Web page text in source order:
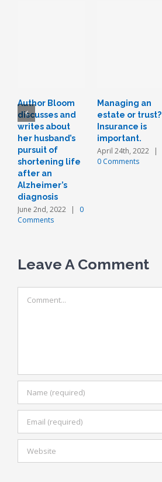
Author Bloom
discusses and
writes about
her husband’s
pursuit of
shortening life
after an
Alzheimer’s
diagnosis
June 2nd, 2022 |
0
Comments
Managing an
estate or trust?
Insurance is
important.
April 24th, 2022
|
0 Comments
Leave A Comment